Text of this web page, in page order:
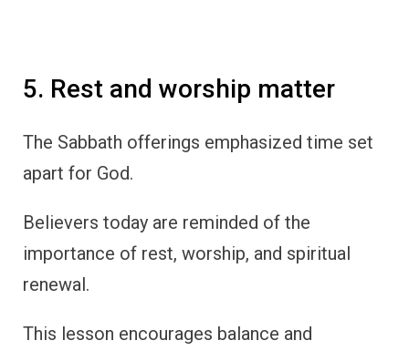
5. Rest and worship matter
The Sabbath offerings emphasized time set
apart for God.
Believers today are reminded of the
importance of rest, worship, and spiritual
renewal.
This lesson encourages balance and